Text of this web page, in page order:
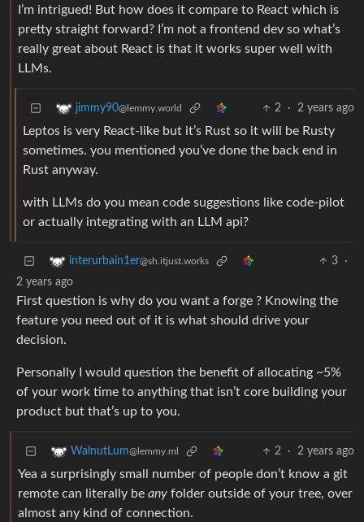
I’m intrigued! But how does it compare to React which is
pretty straight forward? I’m not a frontend dev so what’s
really great about React is that it works super well with
LLMs.
jimmy90@lemmy.world 2 · 2 years ago
Leptos is very React-like but it’s Rust so it will be Rusty
sometimes. you mentioned you’ve done the back end in
Rust anyway.
with LLMs do you mean code suggestions like code-pilot
or actually integrating with an LLM api?
interurbain1er@sh.itjust.works 3
·
2 years ago
First question is why do you want a forge ? Knowing the
feature you need out of it is what should drive your
decision.
Personally I would question the benefit of allocating ~5%
of your work time to anything that isn’t core building your
product but that’s up to you.
WalnutLum@lemmy.ml 2 · 2 years ago
Yea a surprisingly small number of people don’t know a git
remote can literally be any folder outside of your tree, over
almost any kind of connection.